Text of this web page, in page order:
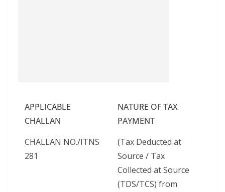
APPLICABLE
CHALLAN
NATURE OF TAX
PAYMENT
CHALLAN NO./ITNS
281
(Tax Deducted at
Source / Tax
Collected at Source
(TDS/TCS) from